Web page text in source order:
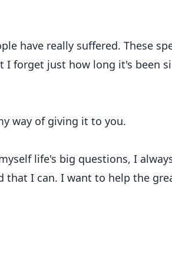
have really suffered. These
I forget just how long it's been
way of giving it to you.
life's big questions, I
that I can. I want to help the